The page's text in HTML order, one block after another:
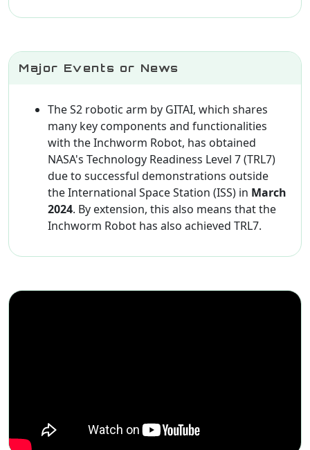
Major Events or News
The S2 robotic arm by GITAI, which shares
many key components and functionalities
with the Inchworm Robot, has obtained
NASA's Technology Readiness Level 7 (TRL7)
due to successful demonstrations outside
the International Space Station (ISS) in March
2024. By extension, this also means that the
Inchworm Robot has also achieved TRL7.